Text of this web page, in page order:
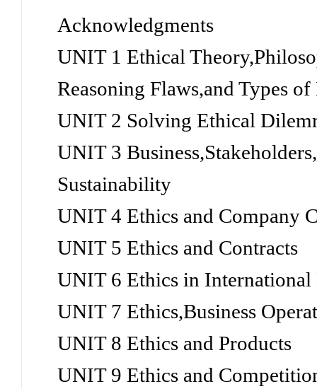
Acknowledgments
UNIT 1 Ethical
Reasoning Flaws,and Types
UNIT 2 Solving Ethical
UNIT 3
Sustainability
UNIT 4 Ethics and Company
UNIT 5 Ethics and Contracts
UNIT 6 Ethics in International
UNIT 7 Ethics,Business
UNIT 8 Ethics and Products
UNIT 9 Ethics and